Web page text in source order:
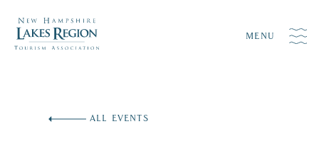
MENU
ALL EVENTS